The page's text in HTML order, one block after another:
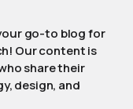
go-to blog for
Our content is
share their
design, and